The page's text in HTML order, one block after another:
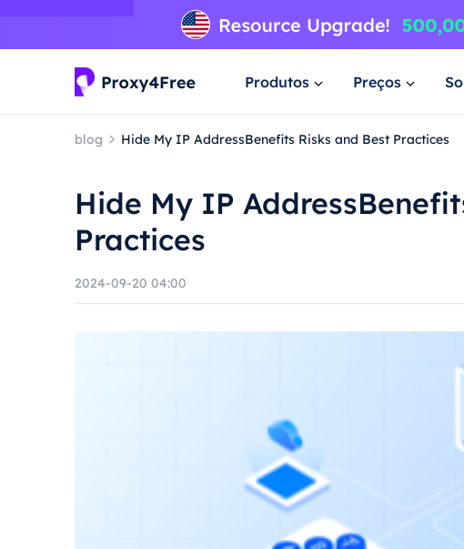
Produtos Preços
blog Hide My IP AddressBenefits Risks and Best Practices
Hide My IP
Practices
2024-09-20 04:00